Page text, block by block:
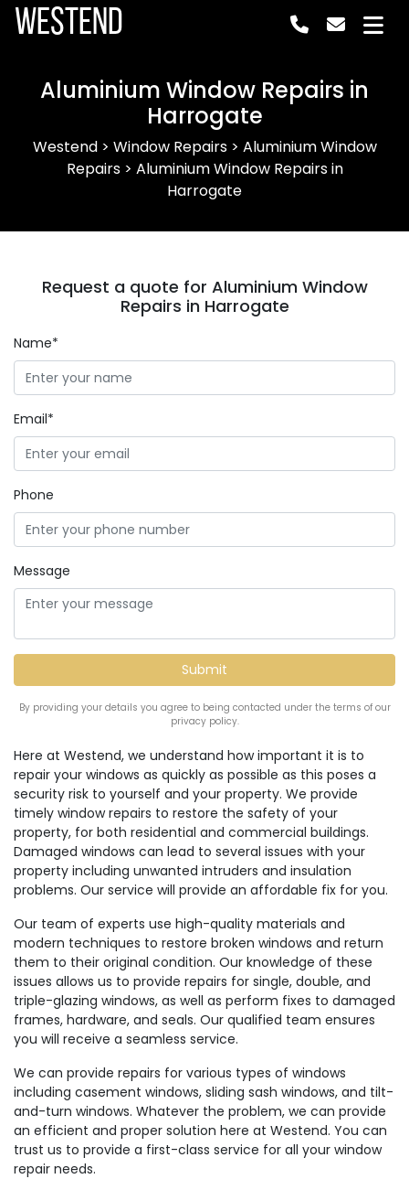
Westend
Aluminium Window Repairs in
Harrogate
Westend> Window Repairs> Aluminium Window
Repairs> Aluminium Window Repairs in
Harrogate
Here at Westend, we understand how important it is to
repair your windows as quickly as possible as this poses a
security risk to yourself and your property. We provide
timely window repairs to restore the safety of your
property, for both residential and commercial buildings.
Damaged windows can lead to several issues with your
property including unwanted intruders and insulation
problems. Our service will provide an affordable fix for you.
Our team of experts use high-quality materials and
modern techniques to restore broken windows and return
them to their original condition. Our knowledge of these
issues allows us to provide repairs for single, double, and
triple-glazing windows, as well as perform fixes to damaged
frames, hardware, and seals. Our qualified team ensures
you will receive a seamless service.
We can provide repairs for various types of windows
including casement windows, sliding sash windows, and tilt-
and-turn windows. Whatever the problem, we can provide
an efficient and proper solution here at Westend. You can
trust us to provide a first-class service for all your window
repair needs.
Request a quote for Aluminium Window
Repairs in Harrogate
Name*
Email*
Phone
Message
By providing your details you agree to being contacted under the terms of our
privacy policy.